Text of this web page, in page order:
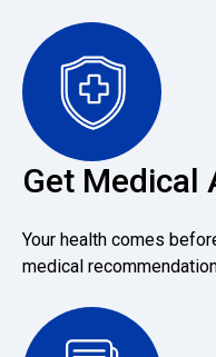
Get Medical
Your health comes
medical